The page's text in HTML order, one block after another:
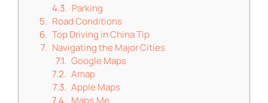
Parking
Road Conditions
Top Driving in China Tip
Navigating the Major Cities
Google Maps
Amap
Apple Maps
Maps.Me